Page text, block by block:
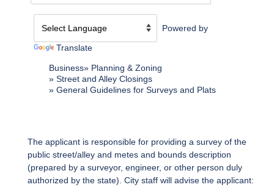
Powered by
Translate
Business
Planning & Zoning
Street and Alley Closings
General Guidelines for Surveys and Plats
The applicant is responsible for providing a survey of the
public street/alley and metes and bounds description
(prepared by a surveyor, engineer, or other person duly
authorized by the state). City staff will advise the applicant: